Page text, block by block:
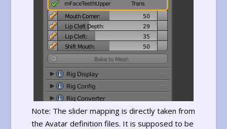
Note: The slider mapping is directly taken from
the Avatar definition files. It is supposed to be